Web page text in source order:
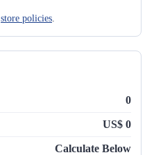
store policies.
0
US$ 0
Calculate Below